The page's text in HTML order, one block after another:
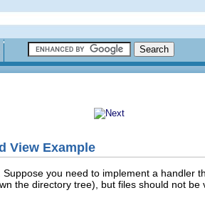
View Example
. Suppose you need to implement a handler
the directory tree), but files should not be